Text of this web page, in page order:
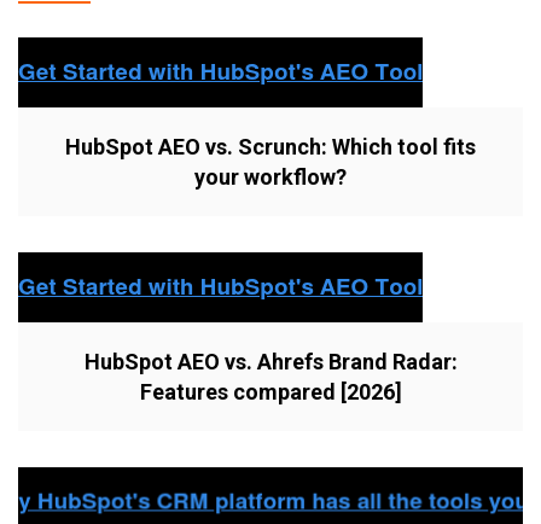
HubSpot AEO vs. Scrunch: Which tool fits
your workflow?
HubSpot AEO vs. Ahrefs Brand Radar:
Features compared [2026]